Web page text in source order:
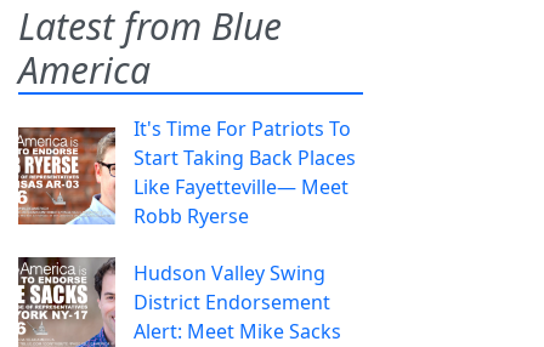
Latest from Blue
America
It's Time For Patriots To
Start Taking Back Places
Like Fayetteville— Meet
Robb Ryerse
Hudson Valley Swing
District Endorsement
Alert: Meet Mike Sacks